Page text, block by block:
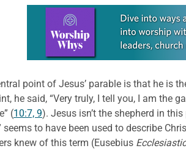
Learn more about this offer
point of Jesus’ parable is that he is
he said, “Very truly, I tell you, I am the
(10:7, 9). Jesus isn’t the shepherd in
seems to have been used to describe
knew of this term (Eusebius